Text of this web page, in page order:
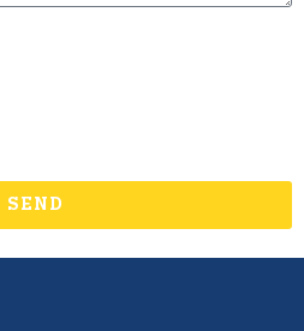
SEND